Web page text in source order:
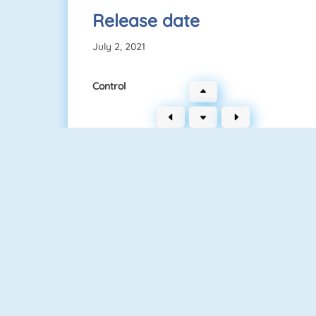
Release date
July 2, 2021
Control